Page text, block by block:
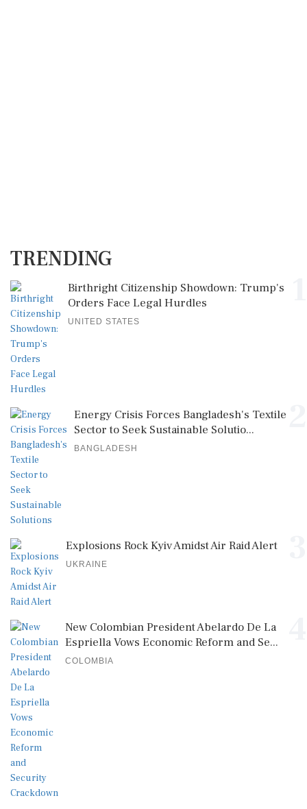
TRENDING
Birthright Citizenship Showdown: Trump's
Orders Face Legal Hurdles
UNITED STATES
Energy Crisis Forces Bangladesh's Textile
Sector to Seek Sustainable Solutio...
BANGLADESH
Explosions Rock Kyiv Amidst Air Raid Alert
UKRAINE
New Colombian President Abelardo De La
Espriella Vows Economic Reform and Se...
COLOMBIA